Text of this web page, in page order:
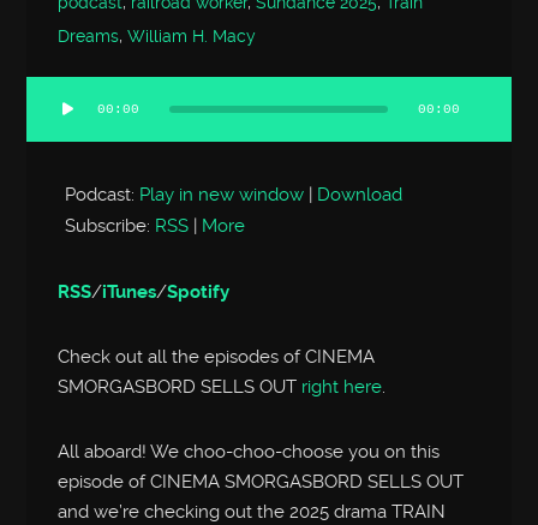
Dreams,William H. Macy
Audio
00:00 00:00
Podcast: Play in new window
Download
Subscribe: RSS More
RSS/iTunes/Spotify
Check out all the episodes of CINEMA
SMORGASBORD SELLS OUT right here.
All aboard! We choo-choo-choose you on this
episode of CINEMA SMORGASBORD SELLS OUT
and we’re checking out the 2025 drama TRAIN